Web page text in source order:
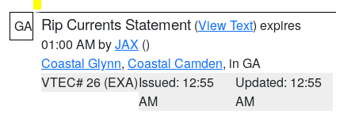
GA Rip Currents Statement (View Text) expires
01:00 AM byJAX ()
Coastal Glynn, Coastal Camden, in GA
VTEC# 26 (EXA)Issued: 12:55
AM
Updated: 12:55
AM